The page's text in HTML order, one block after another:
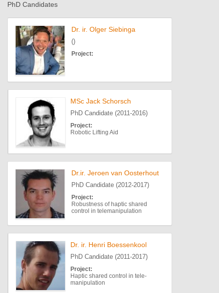
PhD Candidates
Dr. ir. Olger Siebinga
()
Project:
MSc Jack Schorsch
PhD Candidate (2011-2016)
Project:
Robotic Lifting Aid
Dr.ir. Jeroen van Oosterhout
PhD Candidate (2012-2017)
Project:
Robustness of haptic shared
control in telemanipulation
Dr. ir. Henri Boessenkool
PhD Candidate (2011-2017)
Project:
Haptic shared control in tele-
manipulation